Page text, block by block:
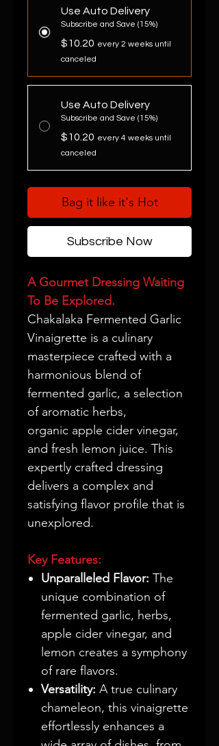
Use Auto Delivery
Subscribe and Save (15%)
$10.20 every 2 weeks until
canceled
Use Auto Delivery
Subscribe and Save (15%)
$10.20 every 4 weeks until
canceled
Bag it like it's Hot
Subscribe Now
A Gourmet Dressing Waiting
To Be Explored.
Chakalaka Fermented Garlic
Vinaigrette is a culinary
masterpiece crafted with a
harmonious blend of
fermented garlic, a selection
of aromatic herbs,
organic apple cider vinegar,
and fresh lemon juice. This
expertly crafted dressing
delivers a complex and
satisfying flavor profile that is
unexplored.
Key Features:
Unparalleled Flavor: The
unique combination of
fermented garlic, herbs,
apple cider vinegar, and
lemon creates a symphony
of rare flavors.
Versatility: A true culinary
chameleon, this vinaigrette
effortlessly enhances a